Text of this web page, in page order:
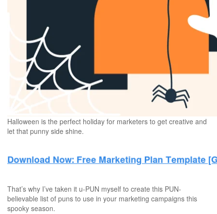
Halloween is the perfect holiday for marketers to get creative and
let that punny side shine.
That’s why I’ve taken it u-PUN myself to create this PUN-
believable list of puns to use in your marketing campaigns this
spooky season.